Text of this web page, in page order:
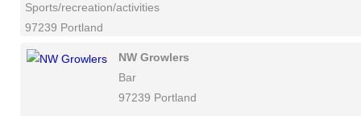
Sports/recreation/activities
97239 Portland
NW Growlers
Bar
97239 Portland